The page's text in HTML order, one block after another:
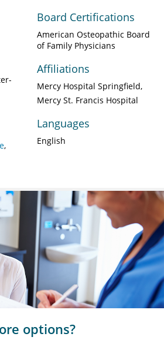
Board Certifications
American Osteopathic Board
of Family Physicians
Affiliations
Mercy Hospital Springfield
Mercy St. Francis Hospital
Languages
English
options?